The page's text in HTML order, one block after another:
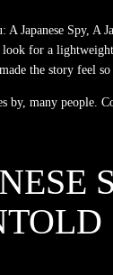
Japanese Spy, A
for a
the story feel
many people.